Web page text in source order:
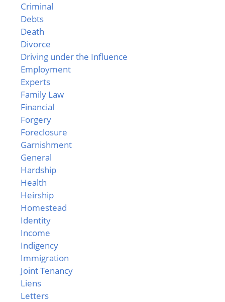
Criminal
Debts
Death
Divorce
Driving under the Influence
Employment
Experts
Family Law
Financial
Forgery
Foreclosure
Garnishment
General
Hardship
Health
Heirship
Homestead
Identity
Income
Indigency
Immigration
Joint Tenancy
Liens
Letters